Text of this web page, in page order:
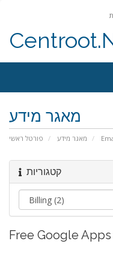
מאגר מידע
פורטל ראשי מאגר מידע
קטגוריות
Free Google